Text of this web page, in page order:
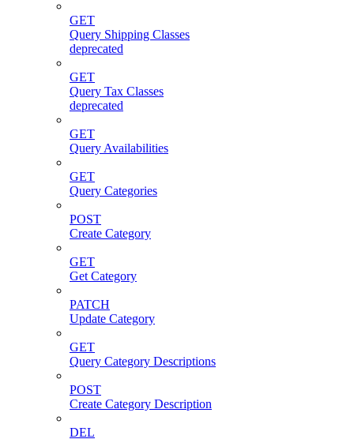
GET
Query Shipping Classes
deprecated
GET
Query Tax Classes
deprecated
GET
Query Availabilities
GET
Query Categories
POST
Create Category
GET
Get Category
PATCH
Update Category
GET
Query Category Descriptions
POST
Create Category Description
DEL